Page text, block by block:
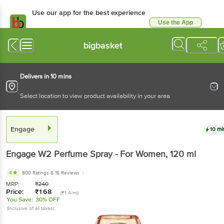
Use our app for the best experience
Use the App
bigbasket
Delivers in 10 mins
Select location to view product availability in your area
Engage 10
Engage W2 Perfume Spray - For Women, 120 ml
4 800 Ratings & 15 Reviews
MRP: ₹240
Price: ₹168 (₹1.4/ml)
You Save: 30% OFF
(Inclusive of all taxes)